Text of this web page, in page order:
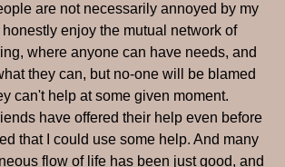
are not necessarily annoyed by my
enjoy the mutual network of
where anyone can have needs, and
they can, but no-one will be blamed
can't help at some given moment.
have offered their help even before
that I could use some help. And many
flow of life has been just good, and